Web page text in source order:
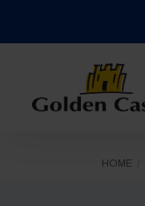
HOME